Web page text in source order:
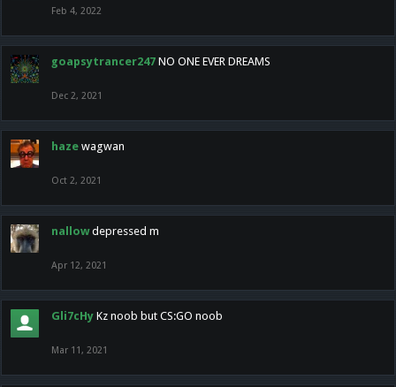
Feb 4, 2022
goapsytrancer247 NO ONE EVER DREAMS
Dec 2, 2021
haze wagwan
Oct 2, 2021
nallow depressed m
Apr 12, 2021
Gli7cHy Kz noob but CS:GO noob
Mar 11, 2021